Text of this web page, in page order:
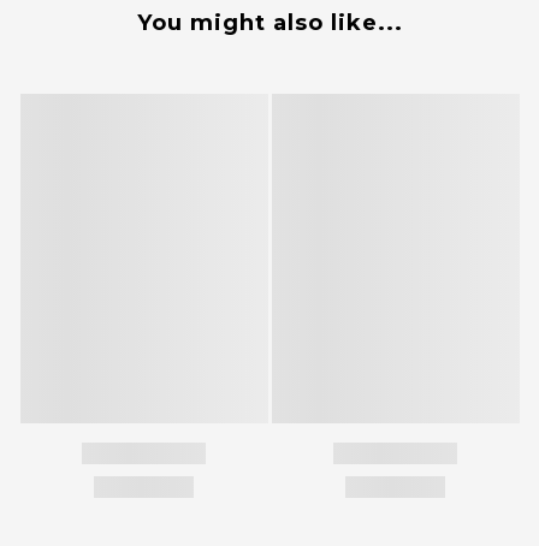
You might also like...